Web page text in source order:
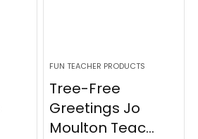
FUN TEACHER PRODUCTS
Tree-Free
Greetings Jo
Moulton Teac...